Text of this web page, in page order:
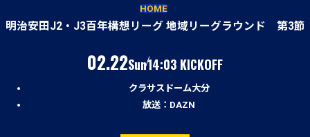
HOME
明治安田J2・J3百年構想リーグ 地域リーグラウンド 第3節
02.22
（日）
Sun14:03 KICKOFF
クラサスドーム大分
放送：DAZN